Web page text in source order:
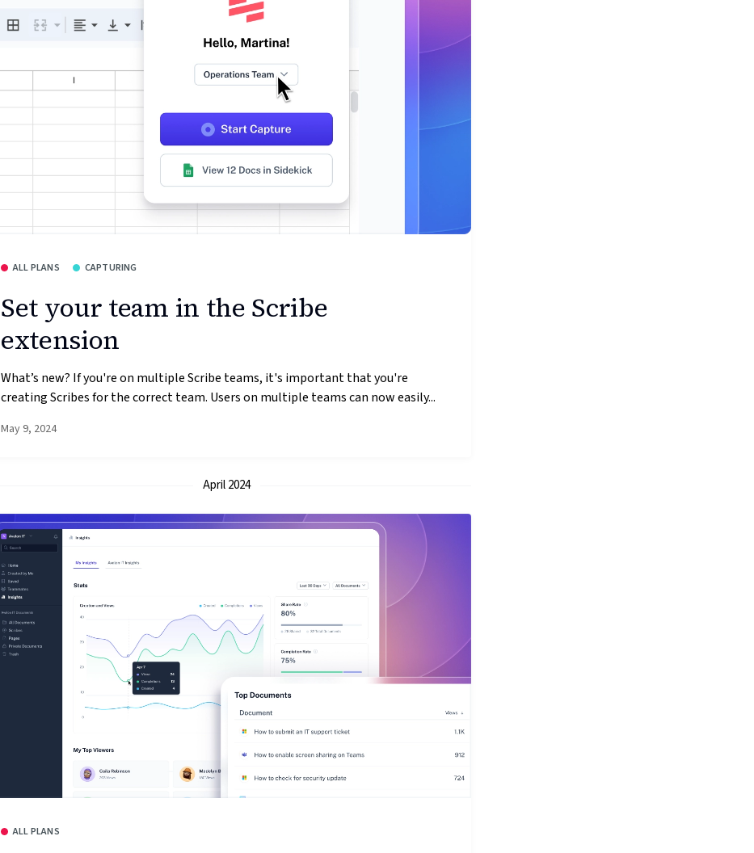
ALL PLANS CAPTURING
Set your team in the Scribe
extension
What’s new? If you're on multiple Scribe teams, it's important that you're
creating Scribes for the correct team. Users on multiple teams can now easily...
May 9, 2024
April 2024
ALL PLANS